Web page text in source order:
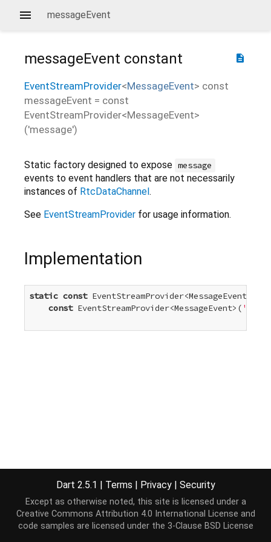
messageEvent
description
messageEvent constant
EventStreamProvider<MessageEvent> const
messageEvent = const
EventStreamProvider<MessageEvent>
('message')
Static factory designed to expose message
events to event handlers that are not necessarily
instances of RtcDataChannel.
See EventStreamProvider for usage information.
Implementation
static const EventStreamProvider<MessageEvent>
const EventStreamProvider<MessageEvent>(
Dart 2.5.1 | Terms | Privacy | Security
Except as otherwise noted, this site is licensed under a
Creative Commons Attribution 4.0 International License and
code samples are licensed under the 3-Clause BSD License